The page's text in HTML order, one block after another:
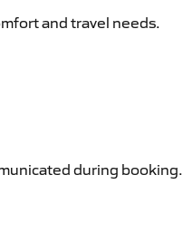
and travel needs.
during booking.